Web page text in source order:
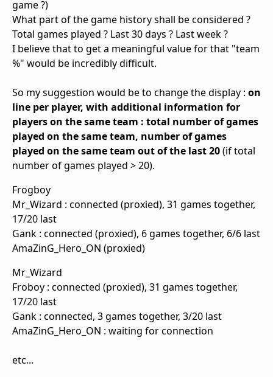
game ?)
What part of the game history shall be considered ?
Total games played ? Last 30 days ? Last week ?
I believe that to get a meaningful value for that "team
%" would be incredibly difficult.
So my suggestion would be to change the display : on
line per player, with additional information for
players on the same team : total number of games
played on the same team, number of games
played on the same team out of the last 20(if total
number of games played > 20).
Frogboy
Mr_Wizard : connected (proxied), 31 games together,
17/20 last
Gank : connected (proxied), 6 games together, 6/6 last
AmaZinG_Hero_ON (proxied)
Mr_Wizard
Froboy : connected (proxied), 31 games together,
17/20 last
Gank : connected, 3 games together, 3/20 last
AmaZinG_Hero_ON : waiting for connection
etc...